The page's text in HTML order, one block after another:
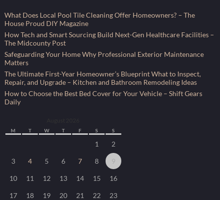
What Does Local Pool Tile Cleaning Offer Homeowners? – The
House Proud DIY Magazine
How Tech and Smart Sourcing Build Next-Gen Healthcare Facilities –
The Midcounty Post
Safeguarding Your Home Why Professional Exterior Maintenance
Matters
The Ultimate First-Year Homeowner’s Blueprint What to Inspect,
Repair, and Upgrade – Kitchen and Bathroom Remodeling Ideas
How to Choose the Best Bed Cover for Your Vehicle – Shift Gears
Daily
M T W T F S S
1 2
3 4 5 6 7 8 9
10 11 12 13 14 15 16
17 18 19 20 21 22 23